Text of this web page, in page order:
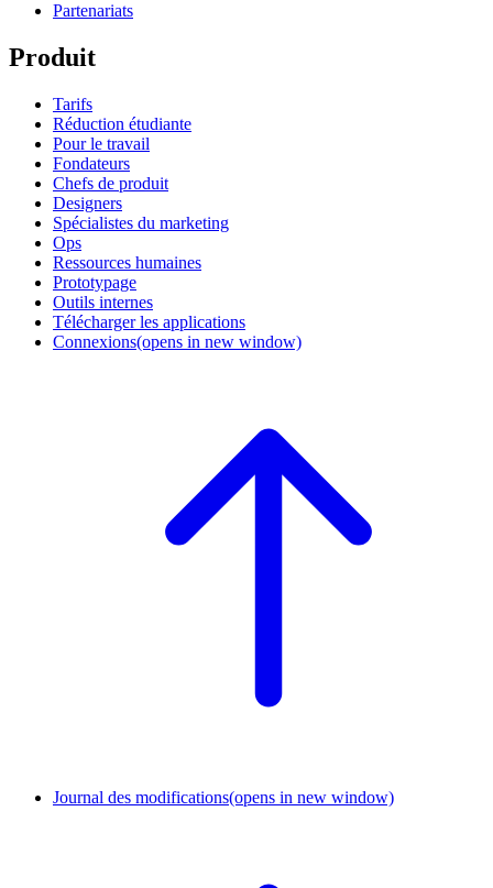
Partenariats
Produit
Tarifs
Réduction étudiante
Pour le travail
Fondateurs
Chefs de produit
Designers
Spécialistes du marketing
Ops
Ressources humaines
Prototypage
Outils internes
Télécharger les applications
Connexions(opens in new window)
Journal des modifications(opens in new window)